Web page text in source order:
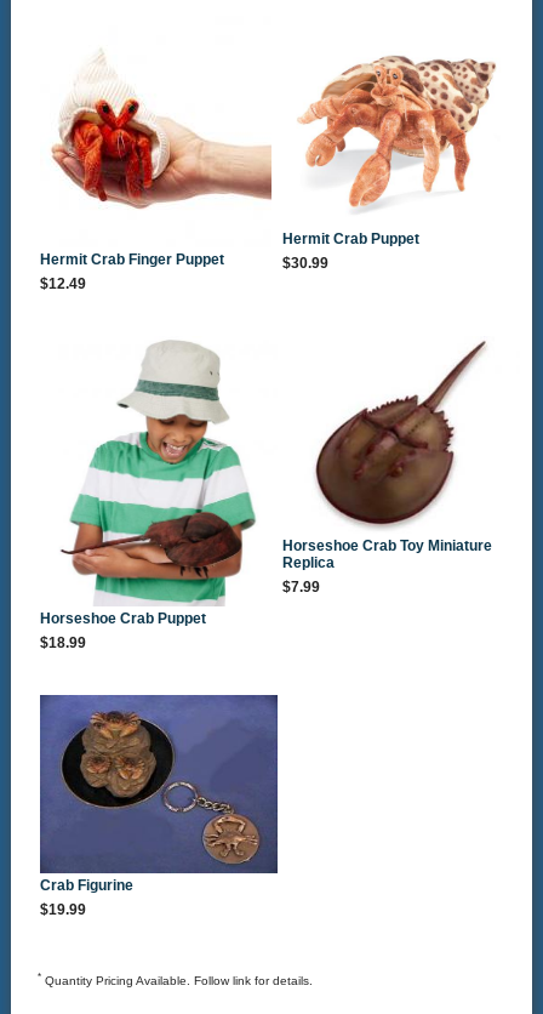
Hermit Crab Finger Puppet
$12.49
Hermit Crab Puppet
$30.99
Horseshoe Crab Puppet
$18.99
Horseshoe Crab Toy Miniature
Replica
$7.99
Crab Figurine
$19.99
* Quantity Pricing Available. Follow link for details.